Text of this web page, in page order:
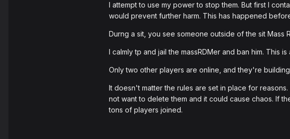
I attempt to use my power to stop them. But first I
would prevent further harm. This has happened
Durng a sit, you see someone outside of the sit Mass
I calmly tp and jail the massRDMer and ban him. This
Only two other players are online, and they're
It doesn't matter the rules are set in place for
not want to delete them and it could cause chaos. If
tons of players joined.